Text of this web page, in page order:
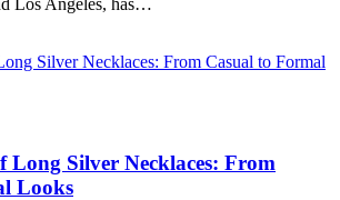
Los Angeles, has…
Long Silver Necklaces: From
Looks